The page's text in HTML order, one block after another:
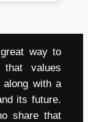
way to
values
along with a
its future.
share that